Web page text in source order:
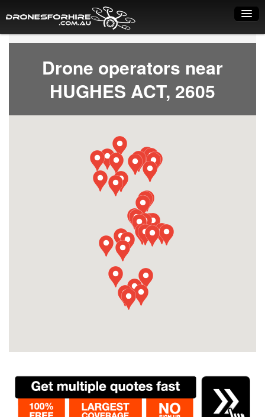
Home
How it works
Drone shop
Dry Hire
Drone operators near
HUGHES ACT, 2605